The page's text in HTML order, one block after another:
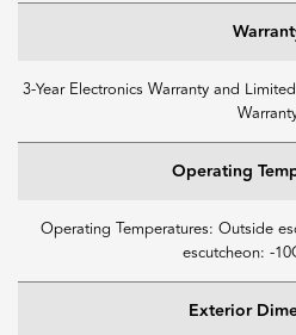
3-Year Electronics Warranty and
Operating
Operating Temperatures: Outside
escutcheon: -
Exterior